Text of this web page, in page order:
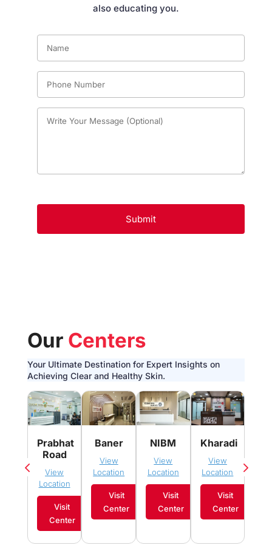
also educating you.
Our Centers
Your Ultimate Destination for Expert Insights on
Achieving Clear and Healthy Skin.
Prabhat
Road
View
Location
Visit
Center
Baner
View
Location
Visit
Center
NIBM
View
Location
Visit
Center
Kharadi
View
Location
Visit
Center